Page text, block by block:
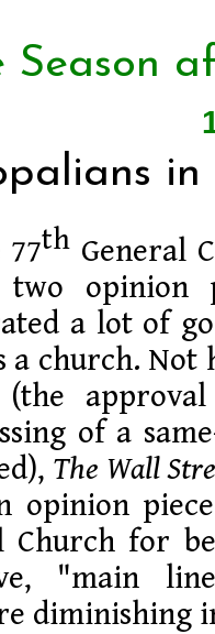
Season
in
th General
two opinion
a lot of
a church. Not
(the
of a
The Wall
opinion
Church for
"main
diminishing